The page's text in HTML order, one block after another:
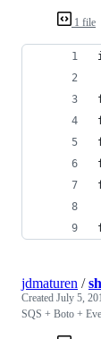
1 file
jdmaturen /
Created July 5,
SQS + Boto +